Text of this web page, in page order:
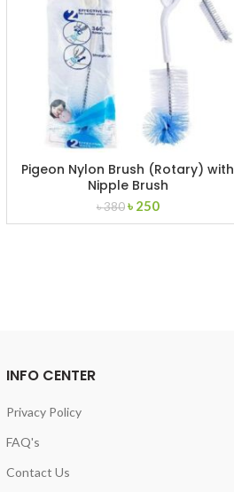
Pigeon Nylon Brush (Rotary) with
Nipple Brush
৳380 Original
price
৳ 250Current
price
INFO CENTER
Privacy Policy
FAQ's
Contact Us